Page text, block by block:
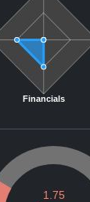
Financials
1.75